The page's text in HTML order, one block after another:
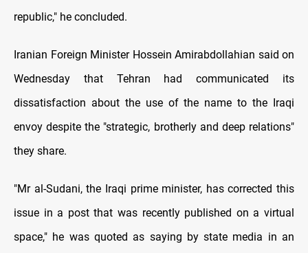
republic," he concluded.
Iranian Foreign Minister Hossein Amirabdollahian said on
Wednesday that Tehran had communicated its
dissatisfaction about the use of the name to the Iraqi
envoy despite the "strategic, brotherly and deep relations"
they share.
"Mr al-Sudani, the Iraqi prime minister, has corrected this
issue in a post that was recently published on a virtual
space," he was quoted as saying by state media in an